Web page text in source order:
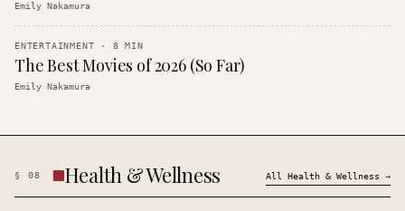
Emily Nakamura
ENTERTAINMENT · 8 MIN
The Best Movies of 2026 (So Far)
Emily Nakamura
§ 08 Health & Wellness All Health & Wellness →